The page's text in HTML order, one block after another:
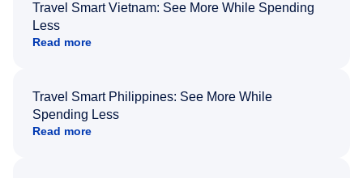
Travel Smart Vietnam: See More While Spending
Less
Read more
Travel Smart Philippines: See More While
Spending Less
Read more